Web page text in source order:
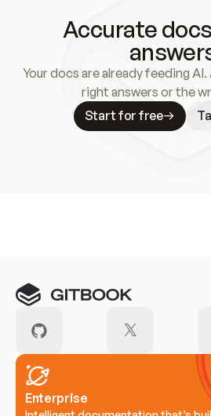
Accurate
Your docs are already feeding
right answers or the
Start for free
Enterprise